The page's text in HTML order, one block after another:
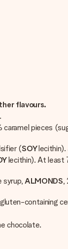
flavours.
pieces
(SOY
lecithin). At least
syrup, ALMONDS,
containing
chocolate.